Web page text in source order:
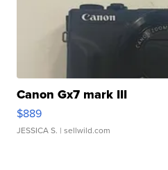
Canon Gx7 mark III
$889
JESSICA S. | sellwild.com